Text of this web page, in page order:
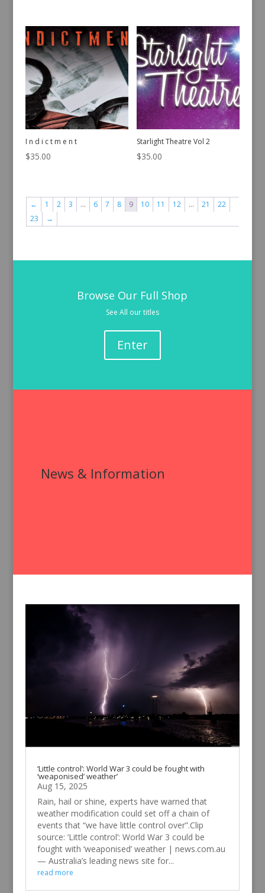
I n d i c t m e n t
$35.00
Starlight Theatre Vol 2
$35.00
← 1 2 3 … 6 7 8 9 10 11 12 … 21
22
23
→
Browse Our Full Shop
See All our titles
Enter
News & Information
‘Little control’: World War 3 could be fought with
‘weaponised’ weather’
Aug 15, 2025
Rain, hail or shine, experts have warned that
weather modification could set off a chain of
events that “we have little control over”.Clip
source: ‘Little control’: World War 3 could be
fought with ‘weaponised’ weather | news.com.au
— Australia’s leading news site for...
read more